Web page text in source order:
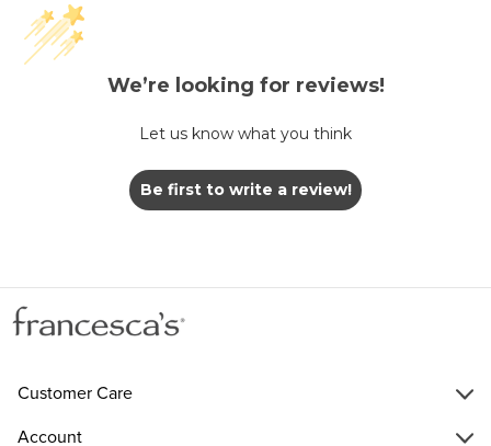
We’re looking for reviews!
Let us know what you think
Be first to write a review!
Customer Care
Account